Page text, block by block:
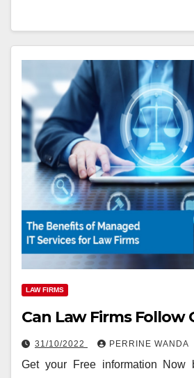
LAW FIRMS
Can Law Firms Follow
31/10/2022 PERRINE WANDA
Get your Free information Now